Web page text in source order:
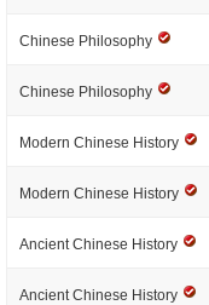
Chinese Philosophy
Chinese Philosophy
Modern Chinese History
Modern Chinese History
Ancient Chinese History
Ancient Chinese History